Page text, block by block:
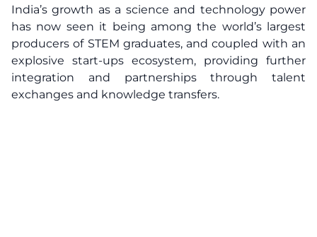
India’s growth as a science and technology power
has now seen it being among the world’s largest
producers of STEM graduates, and coupled with an
explosive start-ups ecosystem, providing further
integration and partnerships through talent
exchanges and knowledge transfers.